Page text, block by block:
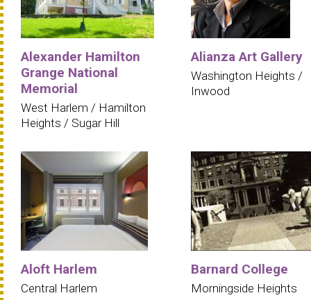
Alexander Hamilton
Grange National
Memorial
West Harlem / Hamilton
Heights / Sugar Hill
Alianza Art Gallery
Washington Heights /
Inwood
Aloft Harlem
Central Harlem
Barnard College
Morningside Heights